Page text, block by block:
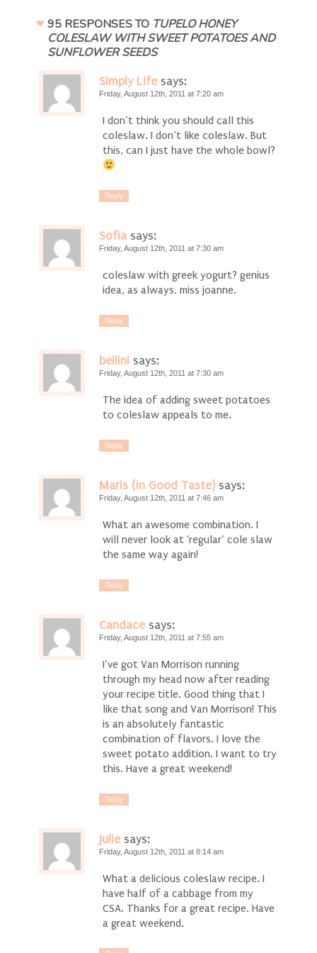
95 RESPONSES TO TUPELO HONEY
COLESLAW WITH SWEET POTATOES AND
SUNFLOWER SEEDS
Simply Life says:
Friday, August 12th, 2011 at 7:20 am
I don’t think you should call this
coleslaw. I don’t like coleslaw. But
this, can I just have the whole bowl?
Reply
Sofia says:
Friday, August 12th, 2011 at 7:30 am
coleslaw with greek yogurt? genius
idea, as always, miss joanne.
Reply
bellini says:
Friday, August 12th, 2011 at 7:30 am
The idea of adding sweet potatoes
to coleslaw appeals to me.
Reply
Maris (in Good Taste) says:
Friday, August 12th, 2011 at 7:46 am
What an awesome combination. I
will never look at ‘regular’ cole slaw
the same way again!
Reply
Candace says:
Friday, August 12th, 2011 at 7:55 am
I’ve got Van Morrison running
through my head now after reading
your recipe title. Good thing that I
like that song and Van Morrison! This
is an absolutely fantastic
combination of flavors. I love the
sweet potato addition. I want to try
this. Have a great weekend!
Reply
Julie says:
Friday, August 12th, 2011 at 8:14 am
What a delicious coleslaw recipe. I
have half of a cabbage from my
CSA. Thanks for a great recipe. Have
a great weekend.